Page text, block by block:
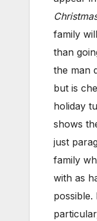
family
than
the man
but is
holiday
shows
just
family
with as
possible.